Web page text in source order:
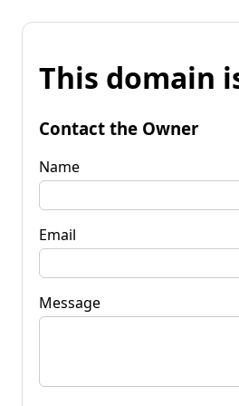
This domain
Contact the Owner
Name
Email
Message